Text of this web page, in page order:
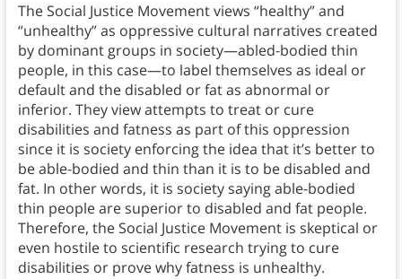
The Social Justice Movement views “healthy” and
“unhealthy” as oppressive cultural narratives created
by dominant groups in society—abled-bodied thin
people, in this case—to label themselves as ideal or
default and the disabled or fat as abnormal or
inferior. They view attempts to treat or cure
disabilities and fatness as part of this oppression
since it is society enforcing the idea that it’s better to
be able-bodied and thin than it is to be disabled and
fat. In other words, it is society saying able-bodied
thin people are superior to disabled and fat people.
Therefore, the Social Justice Movement is skeptical or
even hostile to scientific research trying to cure
disabilities or prove why fatness is unhealthy.